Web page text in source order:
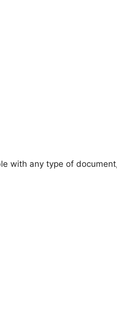
with any type of